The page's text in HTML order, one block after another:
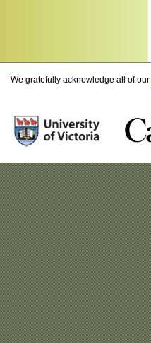
We gratefully acknowledge all of our